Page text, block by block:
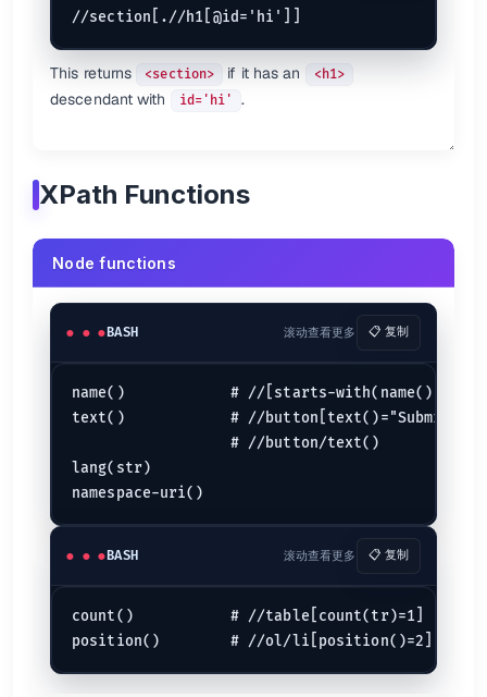
This returns <section> if it has an <h1>
descendant with id='hi' .
XPath Functions
Node functions
BASH 滚动查看更多 📋 复制
name()            # //[starts-with(name(),
text()            # //button[text()="Submit"]
                  # //button/text()
lang(str)
BASH 滚动查看更多 📋 复制
count()           # //table[count(tr)=1]